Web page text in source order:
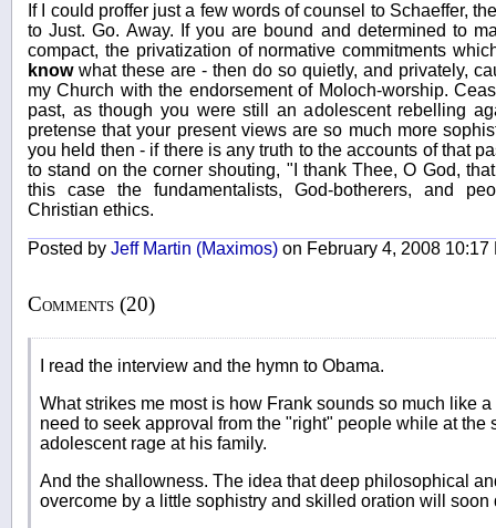
If I could proffer just a few words of counsel to Schaeffer,
to Just. Go. Away. If you are bound and determined to
compact, the privatization of normative commitments
knowwhat these are - then do so quietly, and privately,
my Church with the endorsement of Moloch-worship.
past, as though you were still an adolescent rebelling
pretense that your present views are so much more
you held then - if there is any truth to the accounts of that
to stand on the corner shouting, "I thank Thee, O God,
this case the fundamentalists, God-botherers, and
Christian ethics.
Posted by Jeff Martin (Maximos) on February 4, 2008
Comments (20)
I read the interview and the hymn to Obama.
What strikes me most is how Frank sounds so much like
need to seek approval from the "right" people while at the
adolescent rage at his family.
And the shallowness. The idea that deep philosophical
overcome by a little sophistry and skilled oration will soon